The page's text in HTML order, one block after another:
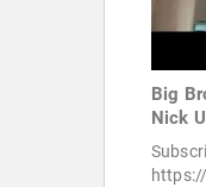
Big
Nick